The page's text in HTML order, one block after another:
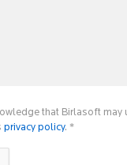
that Birlasoft
privacy policy. *